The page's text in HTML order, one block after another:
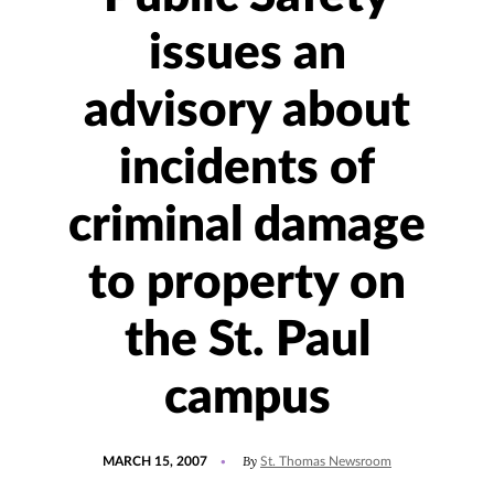
issues an
advisory about
incidents of
criminal damage
to property on
the St. Paul
campus
MARCH 15, 2007 By St. Thomas Newsroom